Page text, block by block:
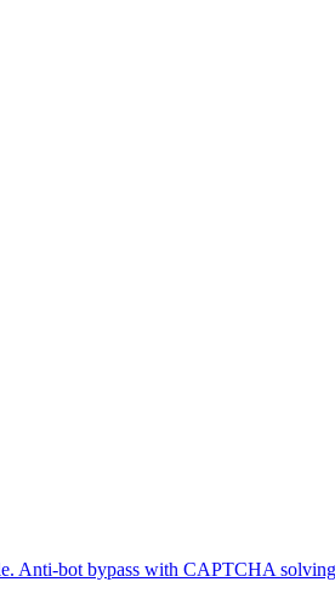
Anti-bot bypass with CAPTCHA